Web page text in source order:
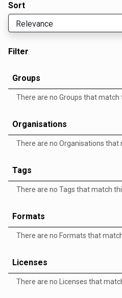
Sort
Filter
Groups
There are no Groups that match
Organisations
There are no Organisations that
Tags
There are no Tags that match
Formats
There are no Formats that
Licenses
There are no Licenses that